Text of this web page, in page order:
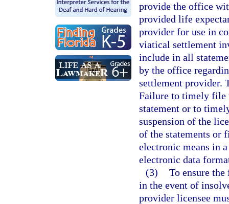
provide the office
provided life
provider for use in
viatical settlement
include in all
by the office
settlement provider.
Failure to timely file
statement or to
suspension of the
of the statements or
electronic means in
electronic data
(3) To ensure
in the event of
provider licensee